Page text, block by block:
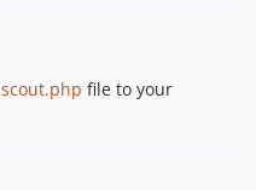
scout.php file to your